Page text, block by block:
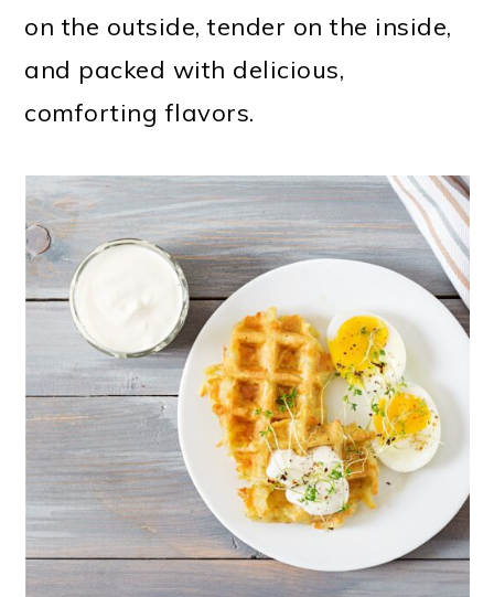
on the outside, tender on the inside,
and packed with delicious,
comforting flavors.